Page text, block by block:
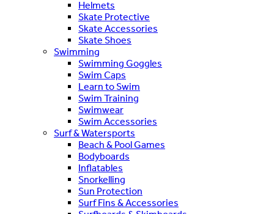
Helmets
Skate Protective
Skate Accessories
Skate Shoes
Swimming
Swimming Goggles
Swim Caps
Learn to Swim
Swim Training
Swimwear
Swim Accessories
Surf & Watersports
Beach & Pool Games
Bodyboards
Inflatables
Snorkelling
Sun Protection
Surf Fins & Accessories